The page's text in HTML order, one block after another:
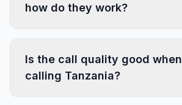
how do they work?
Is the call quality good when
calling Tanzania?